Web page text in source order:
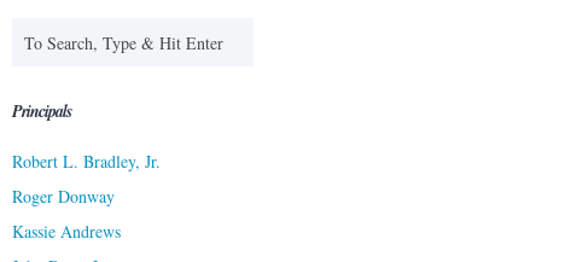
Principals
Robert L. Bradley, Jr.
Roger Donway
Kassie Andrews